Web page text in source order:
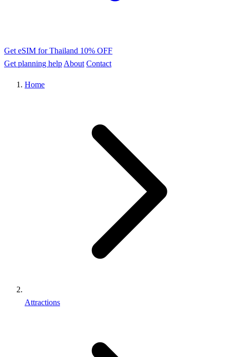
Get eSIM for Thailand 10% OFF
Get planning help About Contact
Home
Attractions